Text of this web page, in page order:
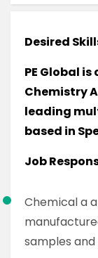
Desired
PE Global
Chemistry
leading
based in
Job
Chemical a
samples